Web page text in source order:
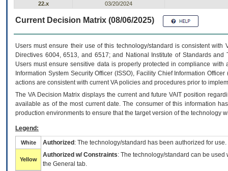
22.x
03/20/2024
Current Decision Matrix (08/06/2025)
Users must ensure their use of this technology/standard is consistent
Directives 6004, 6513, and 6517; and National Institute of Standards
Users must ensure sensitive data is properly protected in compliance
Information System Security Officer (ISSO), Facility Chief Information
actions are consistent with current VA policies and procedures prior to
The VADecision Matrix displays the current and futureVA IT position
available as of the most current date. The consumer of this information
production environments to ensure that the target version of the technology
Legend:
White Authorized : The technology/standard has been authorized for use.
Yellow
Authorized w/ Constraints: The technology/standard can be
the General tab.